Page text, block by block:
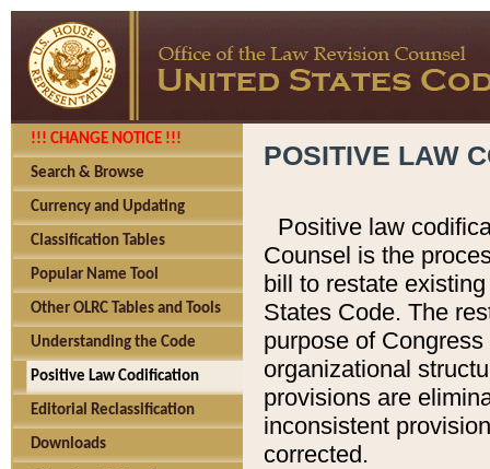
!!! CHANGE NOTICE !!!
Search & Browse
Currency and Updating
Classification Tables
Popular Name Tool
Other OLRC Tables and Tools
Understanding the Code
Positive Law Codification
Editorial Reclassification
Downloads
POSITIVE LAW
Positive law
Counsel is the
bill to restate
States Code. The
purpose of
organizational
provisions are
inconsistent
corrected.